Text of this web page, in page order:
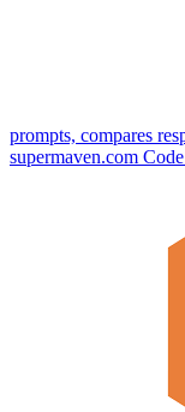
prompts, compares
supermaven.com